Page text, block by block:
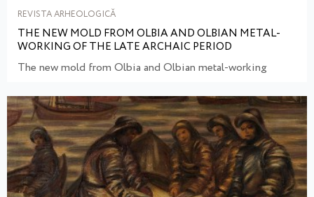
REVISTA ARHEOLOGICĂ
THE NEW MOLD FROM OLBIA AND OLBIAN METAL-
WORKING OF THE LATE ARCHAIC PERIOD
The new mold from Olbia and Olbian metal-working